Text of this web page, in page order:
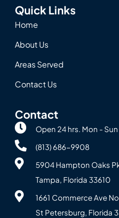
Quick Links
Home
About Us
Areas Served
Contact Us
Contact
Open 24 hrs. Mon - Sun
(813) 686-9908
5904 Hampton Oaks
Tampa, Florida 33610
1661 Commerce Ave
St Petersburg, Florida